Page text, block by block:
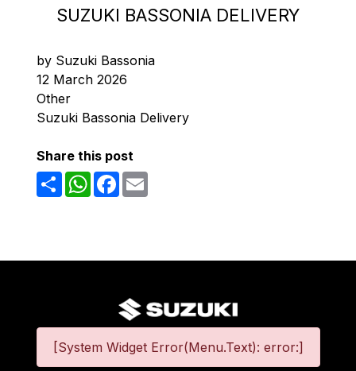
SUZUKI BASSONIA DELIVERY
by Suzuki Bassonia
12 March 2026
Other
Suzuki Bassonia Delivery
Share this post
ShareWhatsAppFacebook
[System Widget Error(Menu.Text): error:]